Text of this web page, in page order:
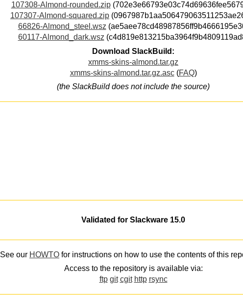
107308-Almond-rounded.zip
107307-Almond-squared.zip
66826-Almond_steel.wsz
60117-Almond_dark.wsz
Download SlackBuild:
xmms-skins-almond.tar.gz
xmms-skins-almond.tar.gz.asc(FAQ)
(the SlackBuild does not include the source)
Validated for Slackware 15.0
See our HOWTO for instructions on how to use the contents of this
Access to the repository is available via:
ftp git cgit http rsync